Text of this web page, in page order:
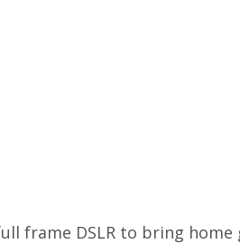
frame DSLR to bring